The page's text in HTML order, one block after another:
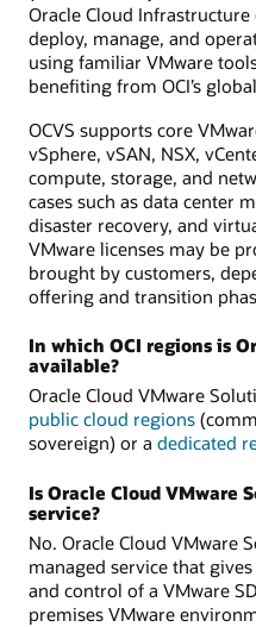
Oracle Cloud Infrastructure
deploy, manage, and
using familiar VMware
benefiting from OCI’s
OCVS supports core
vSphere, vSAN, NSX,
compute, storage, and
cases such as data center
disaster recovery, and
VMware licenses may be
brought by customers,
offering and transition
In which OCI regions is
available?
Oracle Cloud VMware
public cloud regions
sovereign) or a dedicated
Is Oracle Cloud VMware
service?
No. Oracle Cloud VMware
managed service that
and control of a VMware
premises VMware